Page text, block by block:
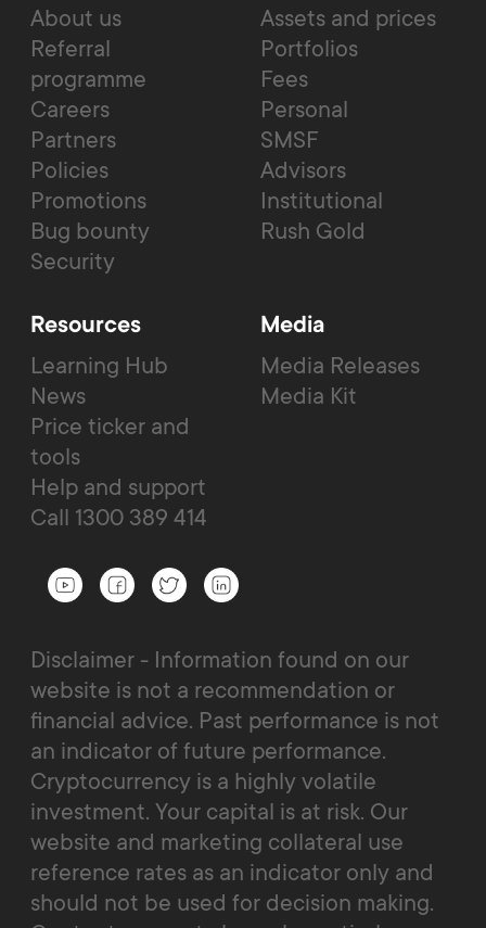
About us
Referral
programme
Careers
Partners
Policies
Promotions
Bug bounty
Security
Assets and prices
Portfolios
Fees
Personal
SMSF
Advisors
Institutional
Rush Gold
Resources
Learning Hub
News
Price ticker and
tools
Help and support
Call 1300 389 414
Media
Media Releases
Media Kit
Disclaimer - Information found on our
website is not a recommendation or
financial advice. Past performance is not
an indicator of future performance.
Cryptocurrency is a highly volatile
investment. Your capital is at risk. Our
website and marketing collateral use
reference rates as an indicator only and
should not be used for decision making.